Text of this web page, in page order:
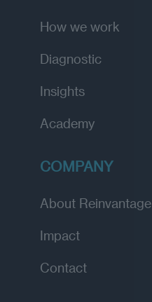
How we work
Diagnostic
Insights
Academy
COMPANY
About Reinvantage
Impact
Contact